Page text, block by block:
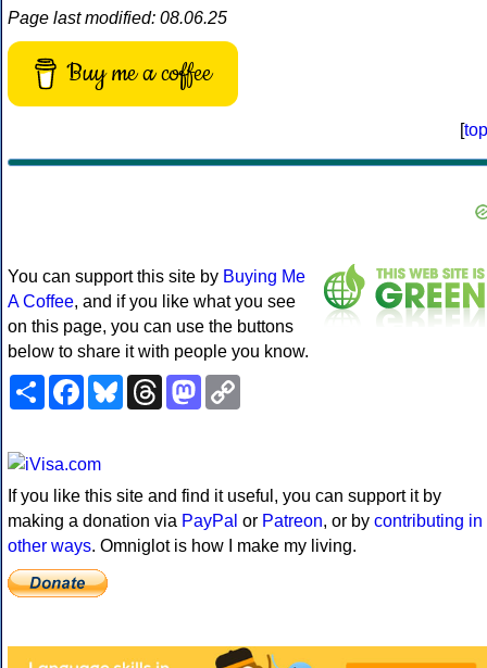
Page last modified: 08.06.25
Buy me a coffee
[top
You can support this site by Buying Me
A Coffee, and if you like what you see
on this page, you can use the buttons
below to share it with people you know.
ShareFacebookBlueskyThreadsMastodon
If you like this site and find it useful, you can support it by
making a donation via PayPal or Patreon, or by contributing in
other ways. Omniglot is how I make my living.